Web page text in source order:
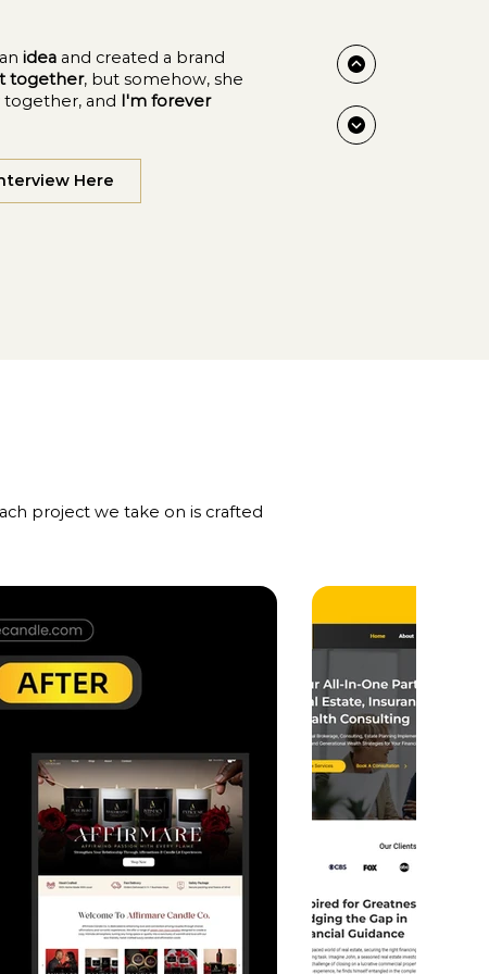
idea and created a brand
together, but somehow, she
together, and I'm forever
Here
project we take on is crafted